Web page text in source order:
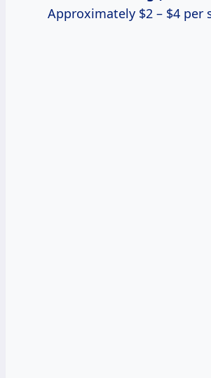
Approximately $2 – $4 per